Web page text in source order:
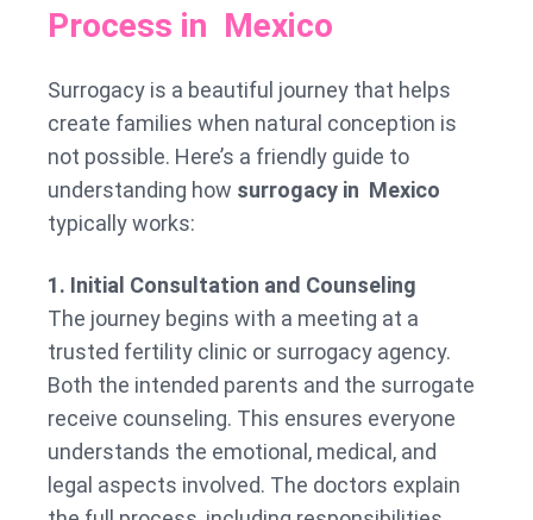
Process in Mexico
Surrogacy is a beautiful journey that helps
create families when natural conception is
not possible. Here’s a friendly guide to
understanding how surrogacy in Mexico
typically works:
1. Initial Consultation and Counseling
The journey begins with a meeting at a
trusted fertility clinic or surrogacy agency.
Both the intended parents and the surrogate
receive counseling. This ensures everyone
understands the emotional, medical, and
legal aspects involved. The doctors explain